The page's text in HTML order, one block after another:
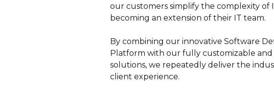
our customers simplify the complexity of
becoming an extension of their IT team.
By combining our innovative Software
Platform with our fully customizable and
solutions, we repeatedly deliver the
client experience.